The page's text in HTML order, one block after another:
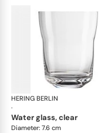
HERING BERLIN
·
water glass, clear
Diameter: 7.6 cm